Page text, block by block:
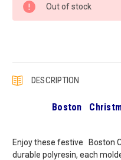
Stock:
Out of stock
DESCRIPTION
Boston
Enjoy these festive Boston
durable polyresin, each